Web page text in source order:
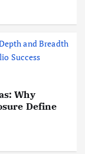
Why
Define